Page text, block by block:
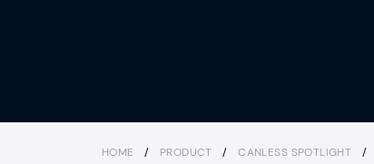
HOME / PRODUCT / CANLESS SPOTLIGHT /